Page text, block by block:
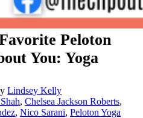
Peloton
You: Yoga
Lindsey Kelly
,Chelsea Jackson Roberts,
,Nico Sarani,Peloton Yoga